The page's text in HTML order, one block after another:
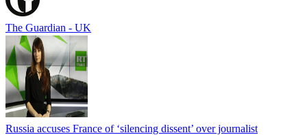
The Guardian - UK
Russia accuses France of ‘silencing dissent’ over journalist